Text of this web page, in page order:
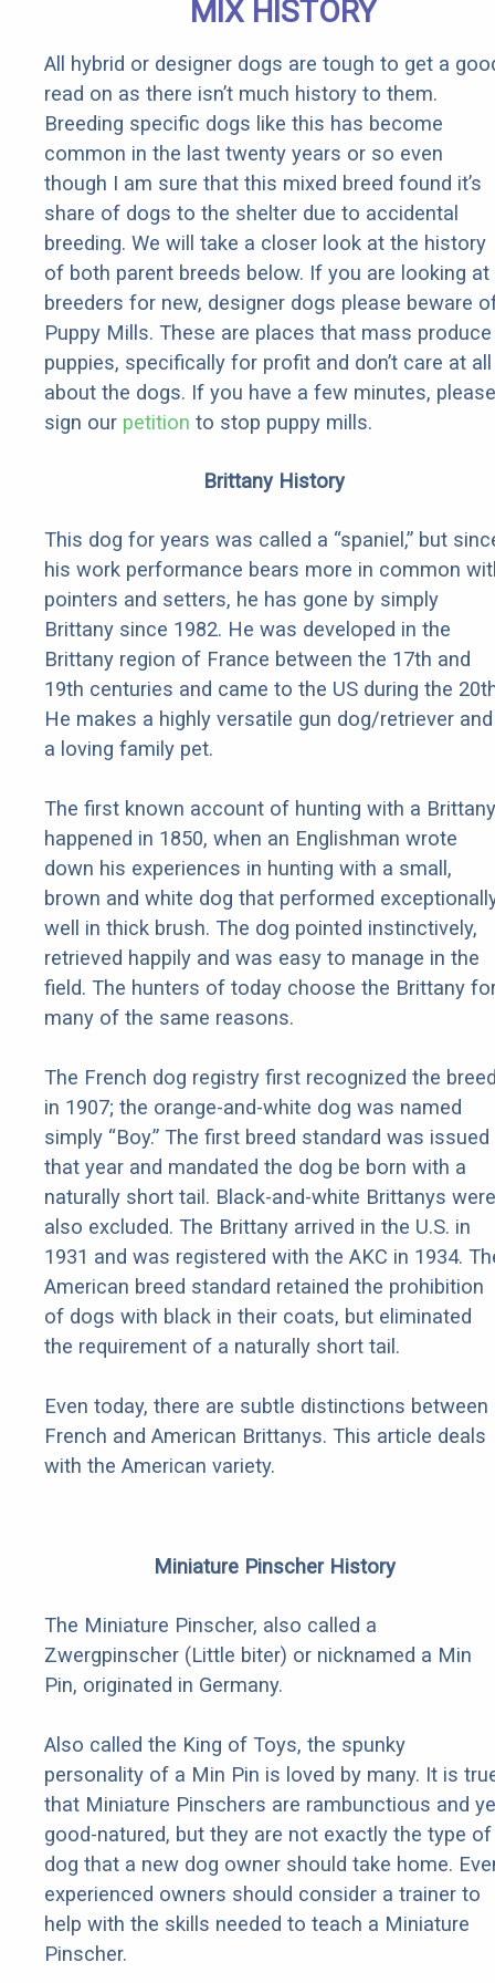
MIX HISTORY
All hybrid or designer dogs are tough to get a
read on as there isn’t much history to them.
Breeding specific dogs like this has become
common in the last twenty years or so even
though I am sure that this mixed breed found it’s
share of dogs to the shelter due to accidental
breeding. We will take a closer look at the history
of both parent breeds below. If you are looking at
breeders for new, designer dogs please beware
Puppy Mills. These are places that mass produce
puppies, specifically for profit and don’t care at all
about the dogs. If you have a few minutes, please
sign our petition to stop puppy mills.
Brittany History
This dog for years was called a “spaniel,” but
his work performance bears more in common
pointers and setters, he has gone by simply
Brittany since 1982. He was developed in the
Brittany region of France between the 17th and
19th centuries and came to the US during the
He makes a highly versatile gun dog/retriever and
a loving family pet.
The first known account of hunting with a Brittany
happened in 1850, when an Englishman wrote
down his experiences in hunting with a small,
brown and white dog that performed
well in thick brush. The dog pointed instinctively,
retrieved happily and was easy to manage in the
field. The hunters of today choose the Brittany
many of the same reasons.
The French dog registry first recognized the
in 1907; the orange-and-white dog was named
simply “Boy.” The first breed standard was issued
that year and mandated the dog be born with a
naturally short tail. Black-and-white Brittanys were
also excluded. The Brittany arrived in the U.S. in
1931 and was registered with the AKC in 1934.
American breed standard retained the prohibition
of dogs with black in their coats, but eliminated
the requirement of a naturally short tail.
Even today, there are subtle distinctions between
French and American Brittanys. This article deals
with the American variety.
Miniature Pinscher History
The Miniature Pinscher, also called a
Zwergpinscher (Little biter) or nicknamed a Min
Pin, originated in Germany.
Also called the King of Toys, the spunky
personality of a Min Pin is loved by many. It is
that Miniature Pinschers are rambunctious and
good-natured, but they are not exactly the type of
dog that a new dog owner should take home.
experienced owners should consider a trainer to
help with the skills needed to teach a Miniature
Pinscher.